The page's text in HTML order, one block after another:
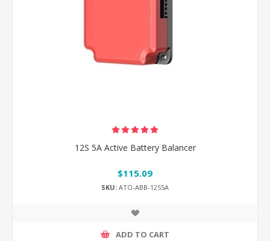
12S 5A Active Battery Balancer
$115.09
SKU: ATO-ABB-12S5A
ADD TO CART